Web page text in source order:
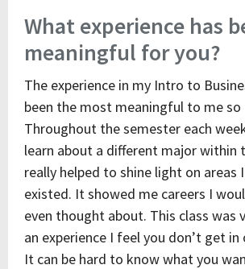
What experience has
meaningful for you?
The experience in my Intro to
been the most meaningful to me so
Throughout the semester each
learn about a different major within
really helped to shine light on areas
existed. It showed me careers I
even thought about. This class was
an experience I feel you don’t get
It can be hard to know what you